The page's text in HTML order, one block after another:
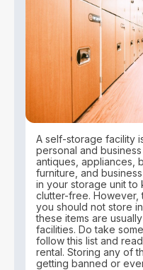
A self-storage facility
personal and
antiques, appliances,
furniture, and
in your storage unit
clutter-free. However,
you should not store
these items are
facilities. Do take
follow this list and
rental. Storing any of
getting banned or